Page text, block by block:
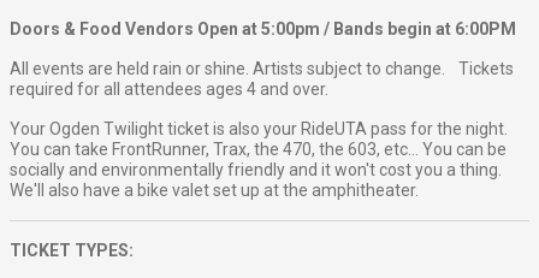
Doors & Food Vendors Open at 5:00pm / Bands begin at 6:00PM
All events are held rain or shine. Artists subject to change. Tickets
required for all attendees ages 4 and over.
Your Ogden Twilight ticket is also your RideUTA pass for the night.
You can take FrontRunner, Trax, the 470, the 603, etc... You can be
socially and environmentally friendly and it won't cost you a thing.
We'll also have a bike valet set up at the amphitheater.
TICKET TYPES: